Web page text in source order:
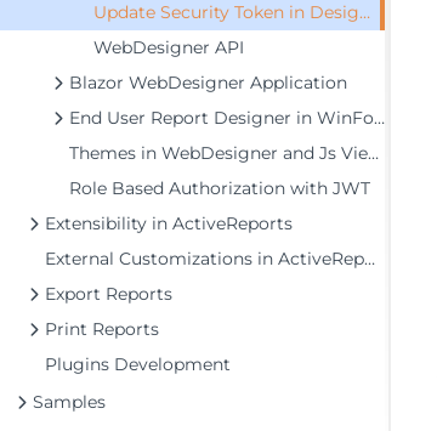
Update Security Token in Designer Service
WebDesigner API
Blazor WebDesigner Application
End User Report Designer in WinForms Application
Themes in WebDesigner and Js Viewer Components
Role Based Authorization with JWT
Extensibility in ActiveReports
External Customizations in ActiveReports
Export Reports
Print Reports
Plugins Development
Samples